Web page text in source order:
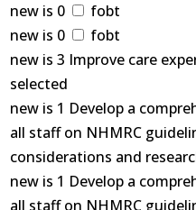
new is 0
fobt
new is 0
fobt
new is 3 Improve care
selected
new is 1 Develop a
all staff on NHMRC
considerations and
new is 1 Develop a
all staff on NHMRC